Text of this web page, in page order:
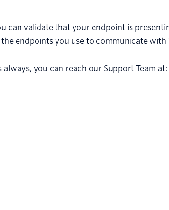
can validate that your endpoint is
the endpoints you use to communicate with
always, you can reach our Support Team